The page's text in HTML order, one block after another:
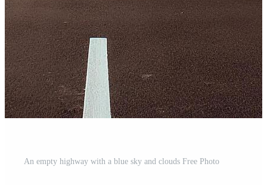
An empty highway with a blue sky and clouds Free Photo